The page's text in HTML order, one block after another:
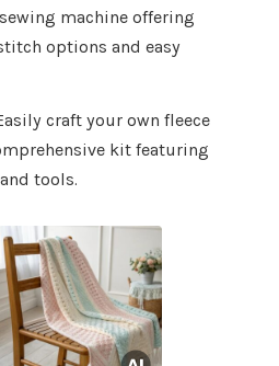
machine offering
options and easy
craft your own fleece
kit featuring
tools.